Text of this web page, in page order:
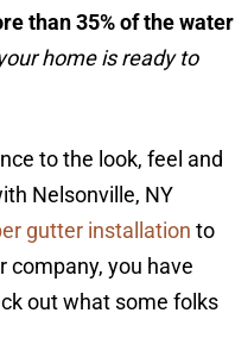
than 35% of the water
home is ready to
to the look, feel and
Nelsonville, NY
gutter installation to
you have
out what some folks